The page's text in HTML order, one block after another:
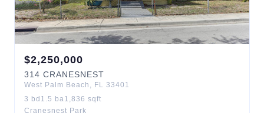
$2,250,000
314 CRANESNEST
West Palm Beach , FL 33401
3 bd 1.5 ba1,836 sqft
Cranesnest Park